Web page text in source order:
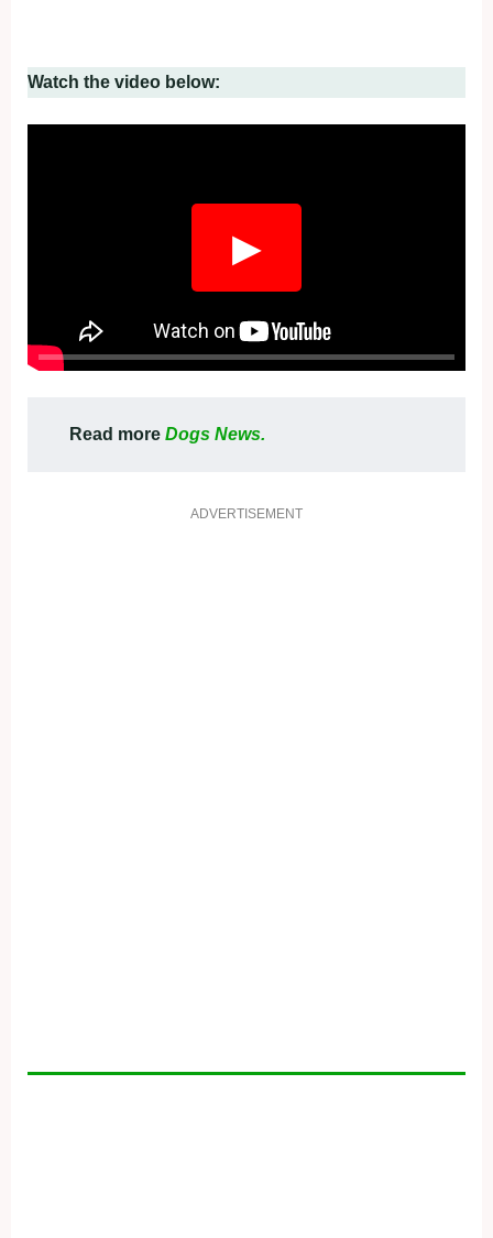
Watch the video below:
▶
Read more Dogs News.
ADVERTISEMENT